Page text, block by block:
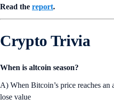
Read the report.
Crypto Trivia
When is altcoin season?
A) When Bitcoin’s price reaches
lose value